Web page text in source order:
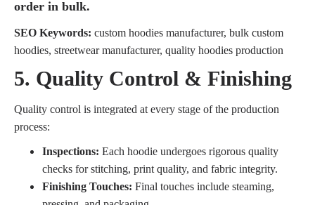
order in bulk.
SEO Keywords: custom hoodies manufacturer, bulk custom
hoodies, streetwear manufacturer, quality hoodies production
5. Quality Control & Finishing
Quality control is integrated at every stage of the production
process:
Inspections: Each hoodie undergoes rigorous quality
checks for stitching, print quality, and fabric integrity.
Finishing Touches: Final touches include steaming,